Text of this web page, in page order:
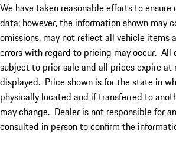
We have taken reasonable efforts to
data; however, the information shown may
omissions, may not reflect all vehicle items
errors with regard to pricing may occur. All
subject to prior sale and all prices expire
displayed. Price shown is for the state in
physically located and if transferred to
may change. Dealer is not responsible for
consulted in person to confirm the